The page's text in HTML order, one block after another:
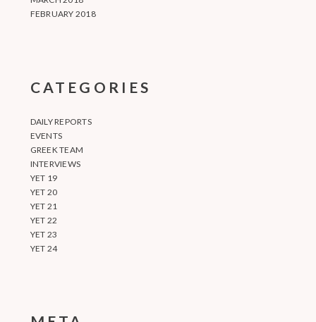
FEBRUARY 2018
CATEGORIES
DAILY REPORTS
EVENTS
GREEK TEAM
INTERVIEWS
YET 19
YET 20
YET 21
YET 22
YET 23
YET 24